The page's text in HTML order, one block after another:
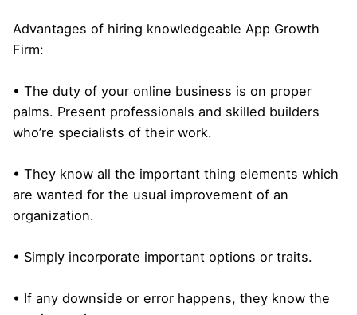
Advantages of hiring knowledgeable App Growth
Firm:
• The duty of your online business is on proper
palms. Present professionals and skilled builders
who’re specialists of their work.
• They know all the important thing elements which
are wanted for the usual improvement of an
organization.
• Simply incorporate important options or traits.
• If any downside or error happens, they know the